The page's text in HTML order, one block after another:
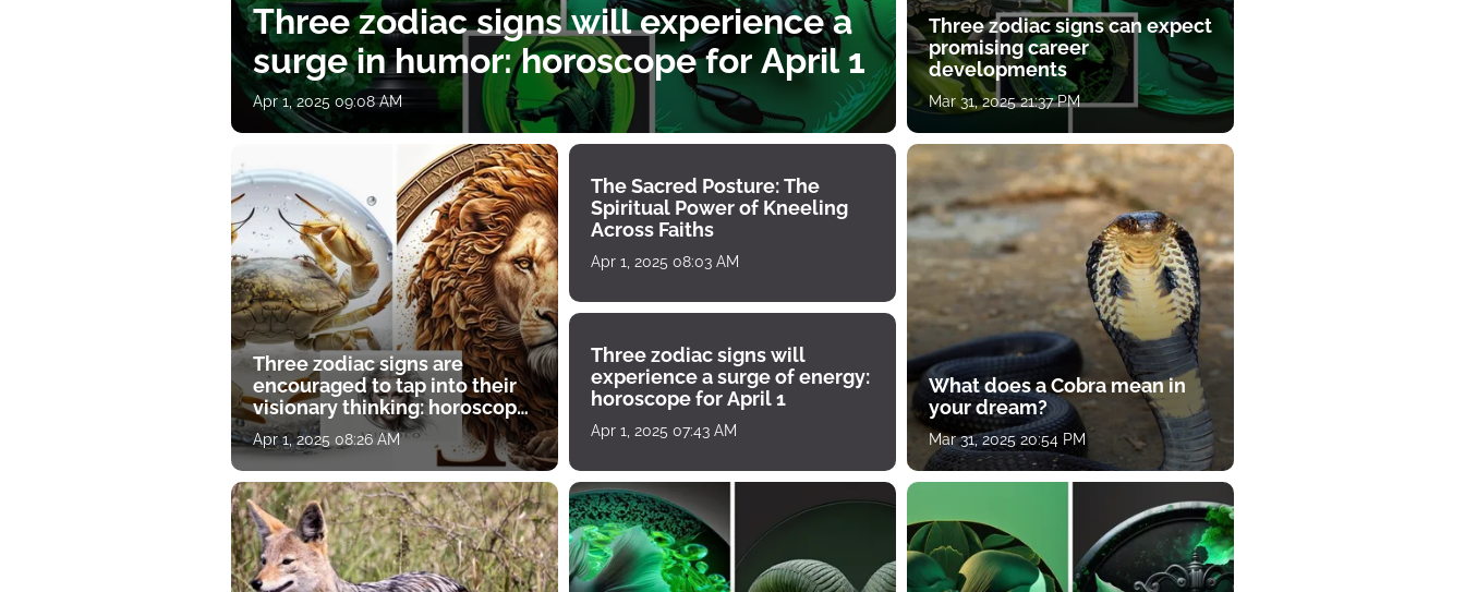
Three zodiac signs will experience a
surge in humor: horoscope for April 1
Apr 1, 2025 09:08 AM
Three zodiac signs are
encouraged to tap into their
visionary thinking: horoscope
for April 1
Apr 1, 2025 08:26 AM
The Sacred Posture: The
Spiritual Power of Kneeling
Across Faiths
Apr 1, 2025 08:03 AM
Three zodiac signs will
experience a surge of energy:
horoscope for April 1
Apr 1, 2025 07:43 AM
Three zodiac signs can expect
promising career
developments
Mar 31, 2025 21:37 PM
What does a Cobra mean in
your dream?
Mar 31, 2025 20:54 PM